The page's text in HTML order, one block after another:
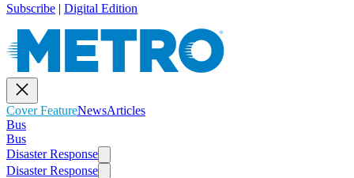
Subscribe | Digital Edition
Cover FeatureNewsArticles
Bus
Bus
Disaster Response
Disaster Response